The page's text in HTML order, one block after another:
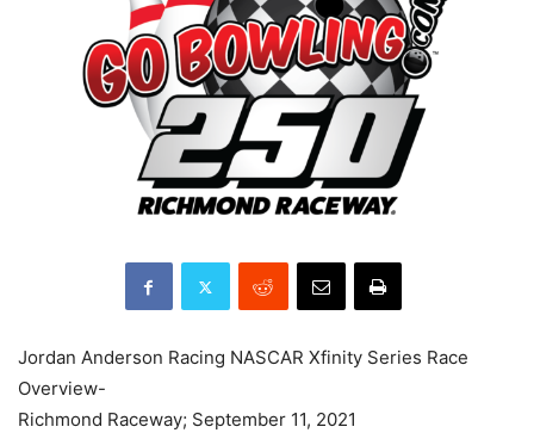
Jordan Anderson Racing NASCAR Xfinity Series Race
Overview-
Richmond Raceway; September 11, 2021